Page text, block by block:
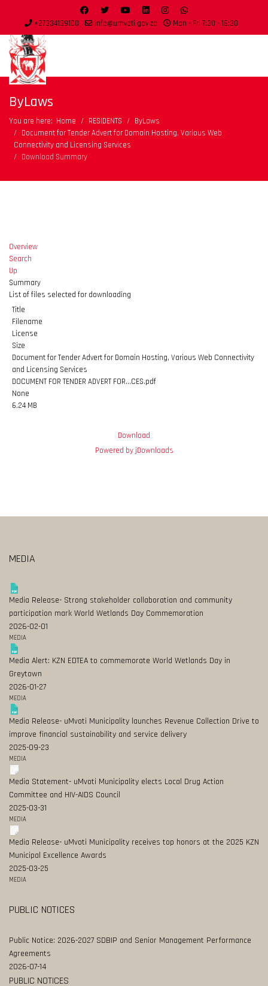
+27334139100 info@umvoti.gov.za Mon - Fri 7:30 - 16:30
ByLaws
You are here: Home RESIDENTS
ByLaws
Document for Tender Advert for Domain Hosting, Various Web
Connectivity and Licensing Services
Download Summary
Overview
Search
Up
Summary
List of files selected for downloading
Title
Filename
License
Size
Document for Tender Advert for Domain Hosting, Various Web Connectivity
and Licensing Services
DOCUMENT FOR TENDER ADVERT FOR...CES.pdf
None
6.24 MB
Download
Powered by jDownloads
MEDIA
Media Release- Strong stakeholder collaboration and community
participation mark World Wetlands Day Commemoration
2026-02-01
MEDIA
Media Alert: KZN EDTEA to commemorate World Wetlands Day in
Greytown
2026-01-27
MEDIA
Media Release- uMvoti Municipality launches Revenue Collection Drive to
improve financial sustainability and service delivery
2025-09-23
MEDIA
Media Statement- uMvoti Municipality elects Local Drug Action
Committee and HIV-AIDS Council
2025-03-31
MEDIA
Media Release- uMvoti Municipality receives top honors at the 2025 KZN
Municipal Excellence Awards
2025-03-25
MEDIA
PUBLIC NOTICES
Public Notice: 2026-2027 SDBIP and Senior Management Performance
Agreements
2026-07-14
PUBLIC NOTICES